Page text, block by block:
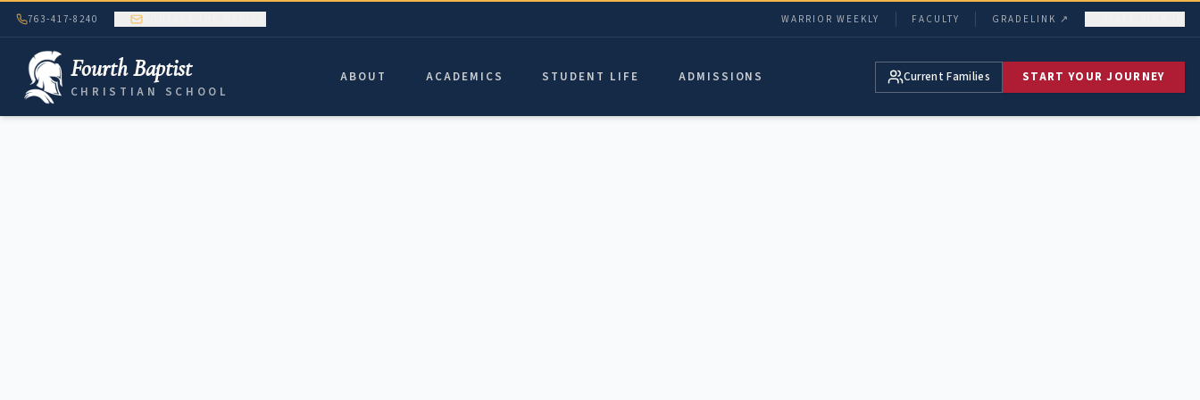
763-417-8240 CONTACT THE OFFICE WARRIOR WEEKLY FACULTY GRADELINK ↗
Fourth Baptist
CHRISTIAN SCHOOL
ABOUT ACADEMICS STUDENT LIFE ADMISSIONS Current Families START YOUR JOURNEY